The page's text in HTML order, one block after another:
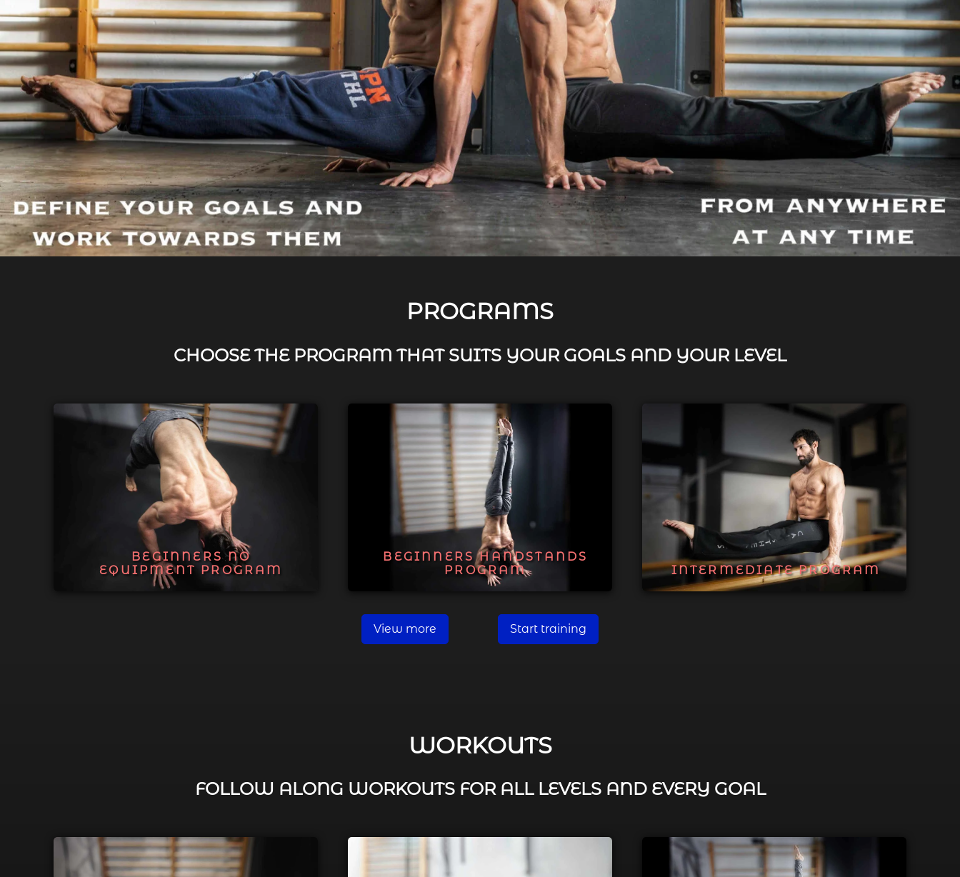
PROGRAMS
CHOOSE THE PROGRAM THAT SUITS YOUR GOALS AND YOUR LEVEL
BEGINNERS NO
EQUIPMENT PROGRAM
BEGINNERS HANDSTANDS
PROGRAM
INTERMEDIATE PROGRAM
View more Start training
WORKOUTS
FOLLOW ALONG WORKOUTS FOR ALL LEVELS AND EVERY GOAL